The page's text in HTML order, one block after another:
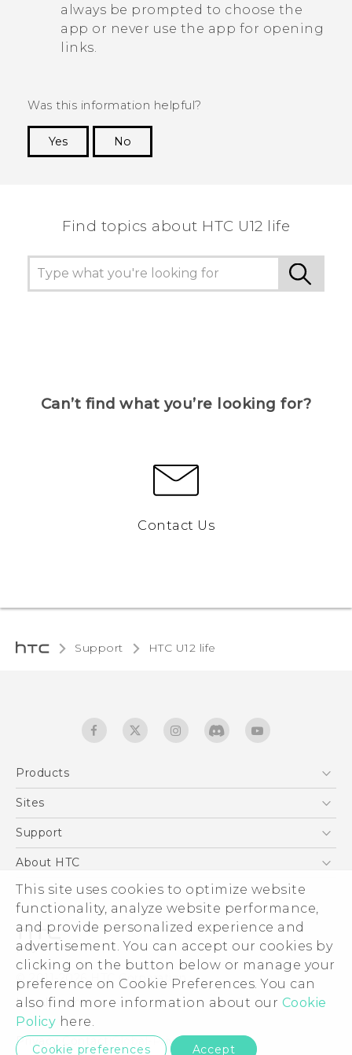
This site uses cookies to optimize website
functionality, analyze website performance,
and provide personalized experience and
advertisement. You can accept our cookies by
clicking on the button below or manage your
preference on Cookie Preferences. You can
also find more information about our Cookie
Policy here.
Cookie preferences Accept
always be prompted to choose the
app or never use the app for opening
links.
Was this information helpful?
Yes
No
Find topics about HTC U12 life
Can’t find what you’re looking for?
Contact Us
Support HTC U12 life‎
Products
5G
EXODUS
VIVE
Sites
HTC Dev
Support
Support Center
Warranty Statement
Service Bulletin
About HTC
ESG
Investor
Privacy Policy
Product Security
Careers
Security and Privacy Whitepaper
© 2011-2026 HTC Corporation
Legal terms
Privacy Contact: Global-Privacy@htc.com